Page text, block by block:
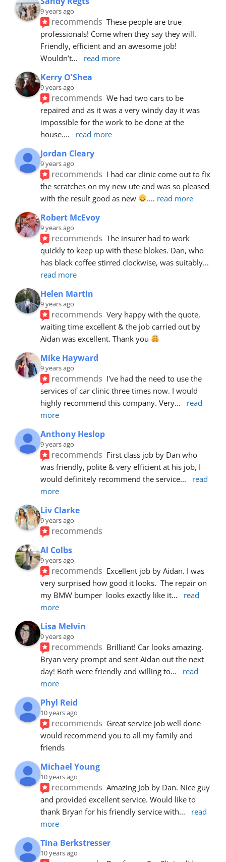
9 years ago
recommends These people are true
professionals! Come when they say they will.
Friendly, efficient and an awesome job!
Wouldn’t... read more
Kerry O'Shea
9 years ago
recommends We had two cars to be
repaired and as it was a very windy day it was
impossible for the work to be done at the
house.... read more
Jordan Cleary
9 years ago
recommends I had car clinic come out to fix
the scratches on my new ute and was so pleased
with the result good as new
.... read more
Robert McEvoy
9 years ago
recommends The insurer had to work
quickly to keep up with these blokes. Dan, who
has black coffee stirred clockwise, was suitably
read more
Helen Martin
9 years ago
recommends Very happy with the quote,
waiting time excellent & the job carried out by
Aidan was excellent. Thank you
Mike Hayward
9 years ago
recommends I've had the need to use the
services of car clinic three times now. I would
highly recommend this company. Very...
read
more
Anthony Heslop
9 years ago
recommends First class job by Dan who
was friendly, polite & very efficient at his job, I
would definitely recommend the service...
read
more
Liv Clarke
9 years ago
recommends
Al Colbs
9 years ago
recommends Excellent job by Aidan. I was
very surprised how good it looks.  The repair on
my BMW bumper  looks exactly like it...
read
more
Lisa Melvin
9 years ago
recommends Brilliant! Car looks amazing.
Bryan very prompt and sent Aidan out the next
day! Both were friendly and willing to...
read
more
Phyl Reid
10 years ago
recommends Great service job well done
would recommend you to all my family and
friends
Michael Young
10 years ago
recommends Amazing Job by Dan. Nice guy
and provided excellent service. Would like to
thank Bryan for his friendly service with...
read
more
Tina Berkstresser
10 years ago